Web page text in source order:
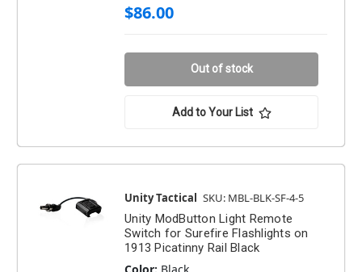
$86.00
Out of stock
Add to Your List
Unity Tactical
SKU: MBL-BLK-SF-4-5
Unity ModButton Light Remote
Switch for Surefire Flashlights on
1913 Picatinny Rail Black